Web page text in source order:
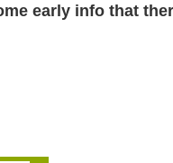
early info that